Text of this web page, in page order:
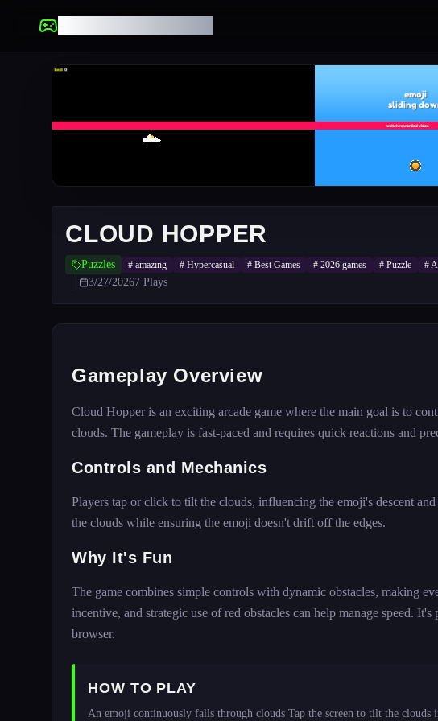
CLOUD HOPPER
Puzzles # amazing # Hypercasual # Best Games # 2026 games # Puzzle #
3/27/20267 Plays
Gameplay Overview
Cloud Hopper is an exciting arcade game where the main goal is to
clouds. The gameplay is fast-paced and requires quick reactions and
Controls and Mechanics
Players tap or click to tilt the clouds, influencing the emoji's descent
the clouds while ensuring the emoji doesn't drift off the edges.
Why It's Fun
The game combines simple controls with dynamic obstacles, making
incentive, and strategic use of red obstacles can help manage speed.
browser.
HOW TO PLAY
An emoji continuously falls through clouds Tap the screen to tilt the